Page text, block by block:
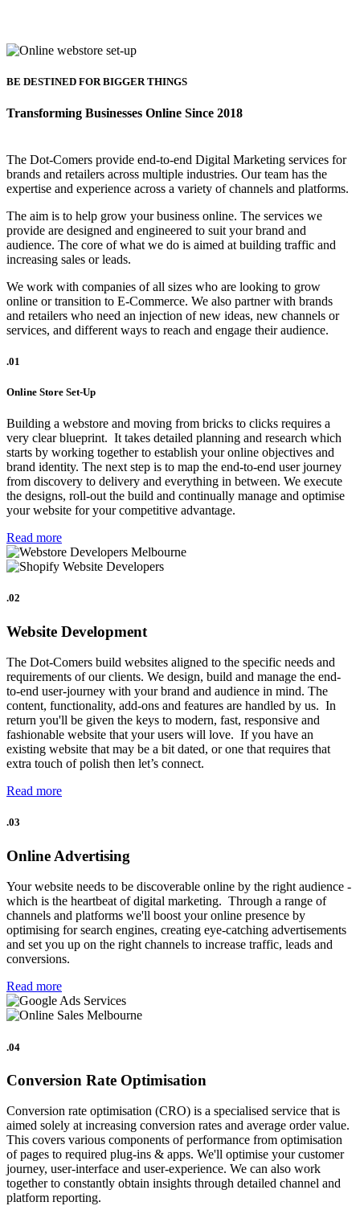
BE DESTINED FOR BIGGER THINGS
Transforming Businesses Online Since 2018
The Dot-Comers provide end-to-end Digital Marketing services for
brands and retailers across multiple industries. Our team has the
expertise and experience across a variety of channels and platforms.
The aim is to help grow your business online. The services we
provide are designed and engineered to suit your brand and
audience. The core of what we do is aimed at building traffic and
increasing sales or leads.
We work with companies of all sizes who are looking to grow
online or transition to E-Commerce. We also partner with brands
and retailers who need an injection of new ideas, new channels or
services, and different ways to reach and engage their audience.
.01
Online Store Set-Up
Building a webstore and moving from bricks to clicks requires a
very clear blueprint. It takes detailed planning and research which
starts by working together to establish your online objectives and
brand identity. The next step is to map the end-to-end user journey
from discovery to delivery and everything in between. We execute
the designs, roll-out the build and continually manage and optimise
your website for your competitive advantage.
Read more
.02
Website Development
The Dot-Comers build websites aligned to the specific needs and
requirements of our clients. We design, build and manage the end-
to-end user-journey with your brand and audience in mind. The
content, functionality, add-ons and features are handled by us. In
return you'll be given the keys to modern, fast, responsive and
fashionable website that your users will love. If you have an
existing website that may be a bit dated, or one that requires that
extra touch of polish then let’s connect.
Read more
.03
Online Advertising
Your website needs to be discoverable online by the right audience -
which is the heartbeat of digital marketing. Through a range of
channels and platforms we'll boost your online presence by
optimising for search engines, creating eye-catching advertisements
and set you up on the right channels to increase traffic, leads and
conversions.
Read more
.04
Conversion Rate Optimisation
Conversion rate optimisation (CRO) is a specialised service that is
aimed solely at increasing conversion rates and average order value.
This covers various components of performance from optimisation
of pages to required plug-ins & apps. We'll optimise your customer
journey, user-interface and user-experience. We can also work
together to constantly obtain insights through detailed channel and
platform reporting.